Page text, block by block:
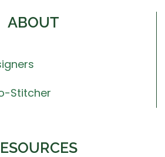
ABOUT
Stitcher